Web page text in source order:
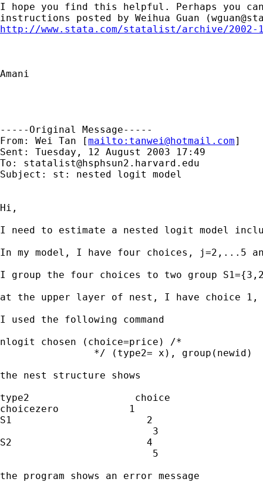
I hope you find this helpful. Perhaps you can
instructions posted by Weihua Guan (
http://www.stata.com/statalist/archive/2002-
Amani
-----Original Message-----
From: Wei Tan [mailto: tanwei@hotmail.com]
Sent: Tuesday, 12 August 2003 17:49
To: statalist@hsphsun2.harvard.edu
Subject: st: nested logit model
Hi,
I need to estimate a nested logit model
In my model, I have four choices, j=2,...5
I group the four choices to two group
at the upper layer of nest, I have choice 1,
I used the following command
nlogit chosen (choice=price) /*
the nest structure shows
type2                  choice
choicezero            1
S1                       2
                          3
S2                       4
                          5
the program shows an error message